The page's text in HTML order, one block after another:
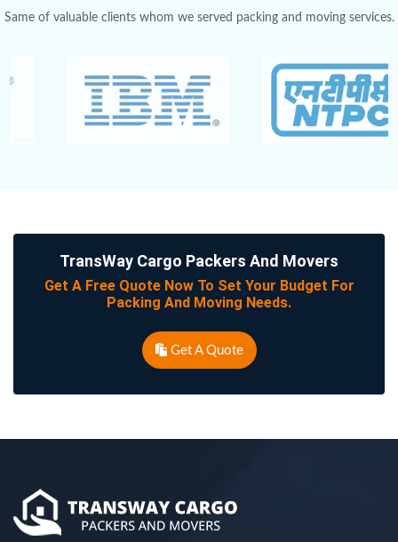
Same of valuable clients whom we served packing and moving services.
TransWay Cargo Packers And Movers
Get A Free Quote Now To Set Your Budget For
Packing And Moving Needs.
Get A Quote